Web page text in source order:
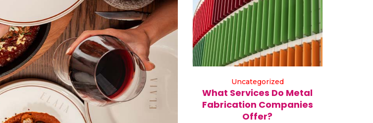
Uncategorized
What Services Do Metal
Fabrication Companies
Offer?